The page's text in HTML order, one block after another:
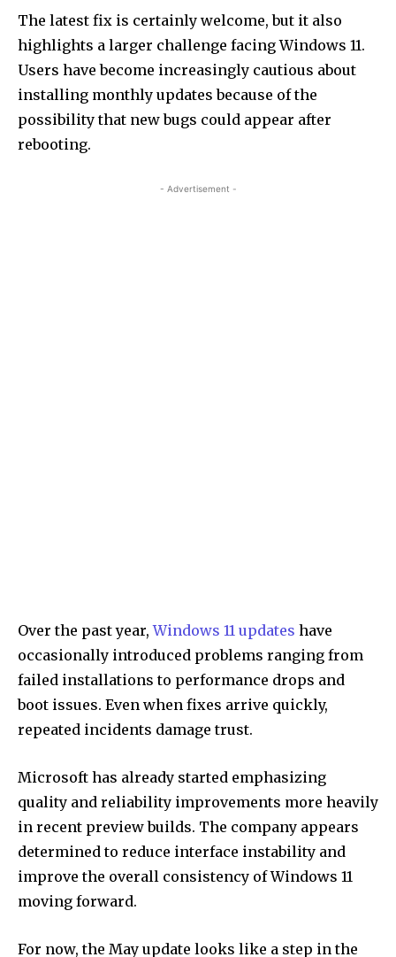
The latest fix is certainly welcome, but it also
highlights a larger challenge facing Windows 11.
Users have become increasingly cautious about
installing monthly updates because of the
possibility that new bugs could appear after
rebooting.
- Advertisement -
Over the past year,Windows 11 updates have
occasionally introduced problems ranging from
failed installations to performance drops and
boot issues. Even when fixes arrive quickly,
repeated incidents damage trust.
Microsoft has already started emphasizing
quality and reliability improvements more heavily
in recent preview builds. The company appears
determined to reduce interface instability and
improve the overall consistency of Windows 11
moving forward.
For now, the May update looks like a step in the